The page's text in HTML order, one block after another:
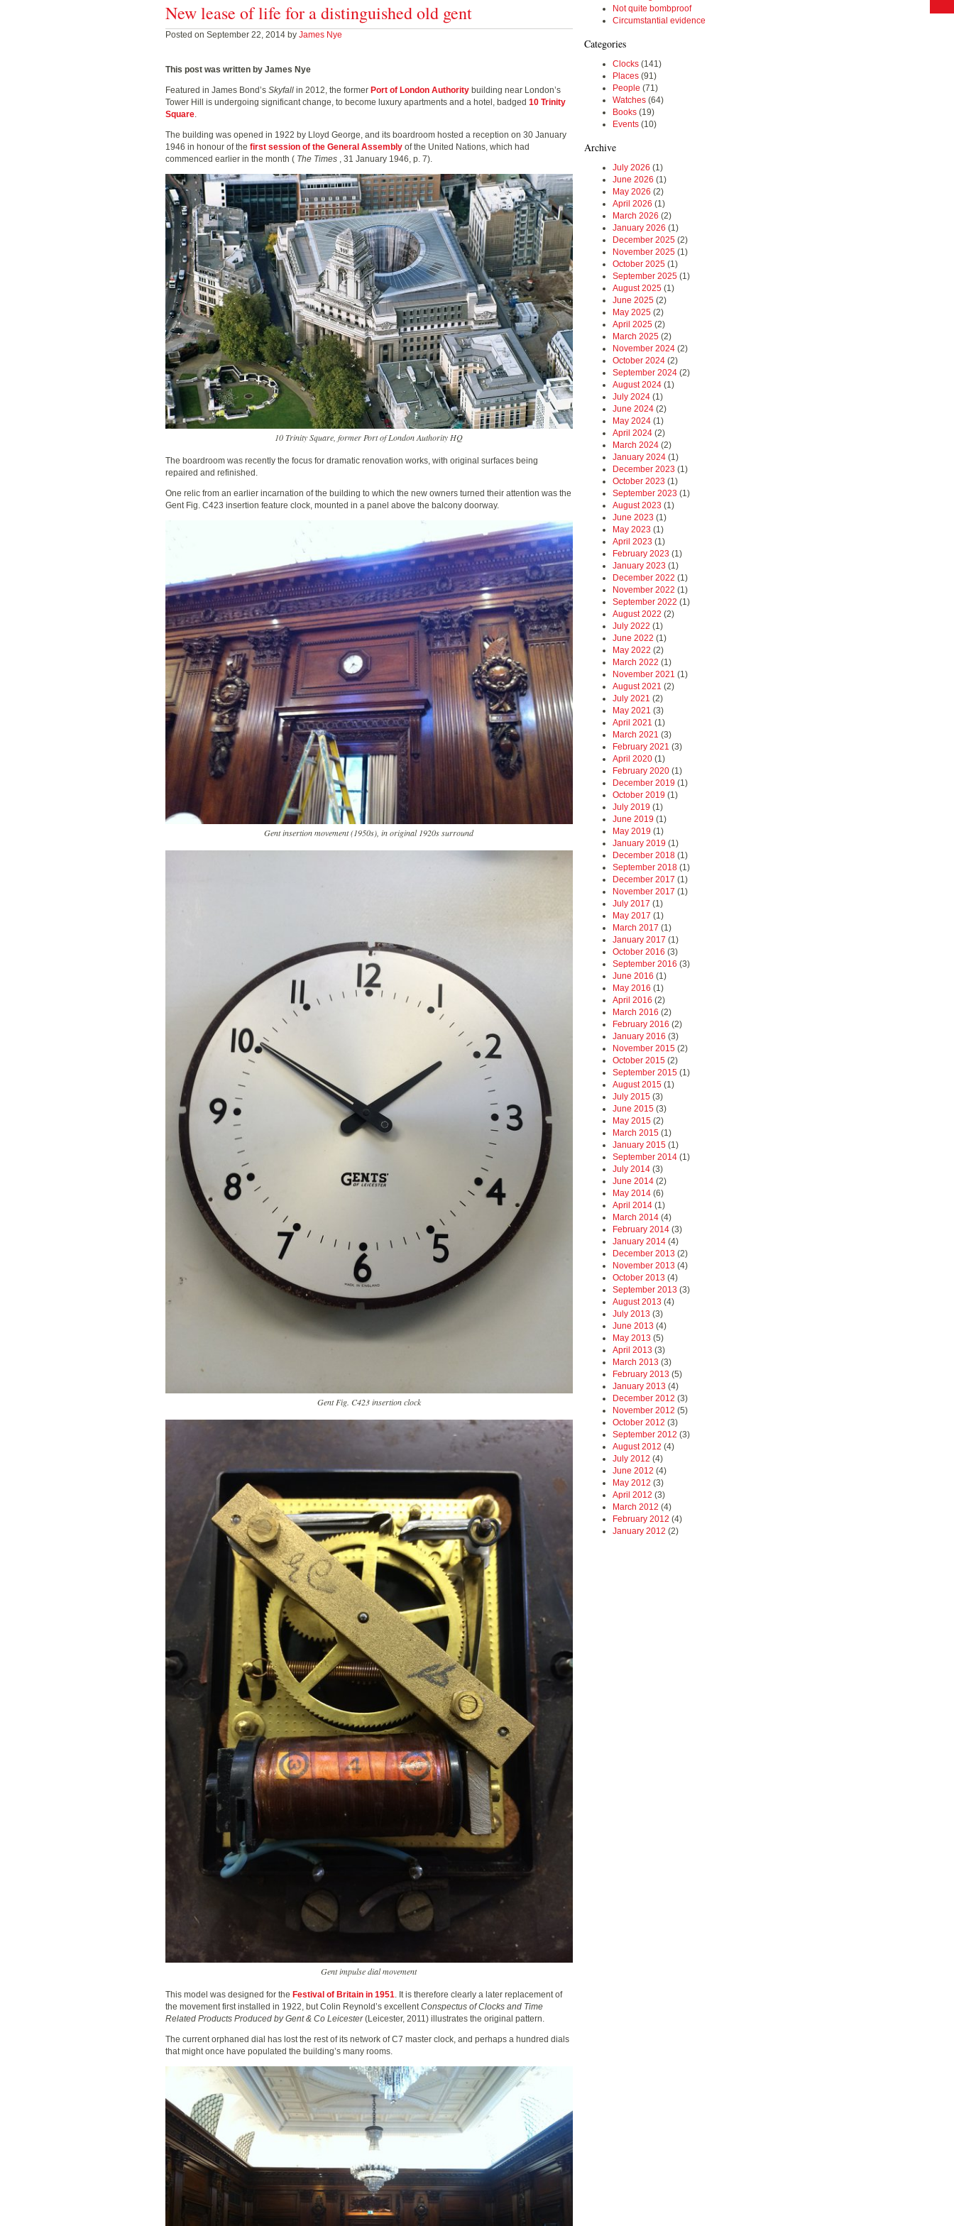
New lease of life for a distinguished old gent
Posted on September 22, 2014 by James Nye
This post was written by James Nye
Featured in James Bond’s Skyfall in 2012, the former Port of London Authority building near London’s
Tower Hill is undergoing significant change, to become luxury apartments and a hotel, badged 10 Trinity
Square.
The building was opened in 1922 by Lloyd George, and its boardroom hosted a reception on 30 January
1946 in honour of the first session of the General Assembly of the United Nations, which had
commenced earlier in the month ( The Times , 31 January 1946, p. 7).
10 Trinity Square, former Port of London Authority HQ
The boardroom was recently the focus for dramatic renovation works, with original surfaces being
repaired and refinished.
One relic from an earlier incarnation of the building to which the new owners turned their attention was the
Gent Fig. C423 insertion feature clock, mounted in a panel above the balcony doorway.
Gent insertion movement (1950s), in original 1920s surround
Gent Fig. C423 insertion clock
Gent impulse dial movement
This model was designed for the Festival of Britain in 1951 . It is therefore clearly a later replacement of
the movement first installed in 1922, but Colin Reynold’s excellent Conspectus of Clocks and Time
Related Products Produced by Gent & Co Leicester(Leicester, 2011) illustrates the original pattern.
The current orphaned dial has lost the rest of its network of C7 master clock, and perhaps a hundred dials
that might once have populated the building’s many rooms.
Not quite bombproof
Circumstantial evidence
Categories
Clocks(141)
Places(91)
People (71)
Watches(64)
Books(19)
Events(10)
Archive
July 2026 (1)
June 2026 (1)
May 2026 (2)
April 2026 (1)
March 2026 (2)
January 2026 (1)
December 2025(2)
November 2025(1)
October 2025(1)
September 2025(1)
August 2025(1)
June 2025(2)
May 2025(2)
April 2025(2)
March 2025(2)
November 2024(2)
October 2024(2)
September 2024(2)
August 2024(1)
July 2024(1)
June 2024(2)
May 2024(1)
April 2024(2)
March 2024(2)
January 2024(1)
December 2023 (1)
October 2023 (1)
September 2023 (1)
August 2023 (1)
June 2023 (1)
May 2023 (1)
April 2023 (1)
February 2023 (1)
January 2023 (1)
December 2022 (1)
November 2022 (1)
September 2022 (1)
August 2022 (2)
July 2022 (1)
June 2022 (1)
May 2022 (2)
March 2022 (1)
November 2021 (1)
August 2021 (2)
July 2021 (2)
May 2021 (3)
April 2021 (1)
March 2021 (3)
February 2021 (3)
April 2020(1)
February 2020(1)
December 2019 (1)
October 2019 (1)
July 2019 (1)
June 2019 (1)
May 2019 (1)
January 2019 (1)
December 2018(1)
September 2018(1)
December 2017 (1)
November 2017 (1)
July 2017 (1)
May 2017 (1)
March 2017 (1)
January 2017 (1)
October 2016 (3)
September 2016 (3)
June 2016 (1)
May 2016 (1)
April 2016 (2)
March 2016 (2)
February 2016 (2)
January 2016 (3)
November 2015(2)
October 2015(2)
September 2015(1)
August 2015(1)
July 2015(3)
June 2015(3)
May 2015(2)
March 2015(1)
January 2015(1)
September 2014(1)
July 2014(3)
June 2014(2)
May 2014(6)
April 2014(1)
March 2014(4)
February 2014(3)
January 2014(4)
December 2013 (2)
November 2013 (4)
October 2013 (4)
September 2013 (3)
August 2013 (4)
July 2013 (3)
June 2013 (4)
May 2013 (5)
April 2013 (3)
March 2013 (3)
February 2013 (5)
January 2013 (4)
December 2012 (3)
November 2012 (5)
October 2012 (3)
September 2012 (3)
August 2012 (4)
July 2012 (4)
June 2012 (4)
May 2012 (3)
April 2012 (3)
March 2012 (4)
February 2012 (4)
January 2012 (2)